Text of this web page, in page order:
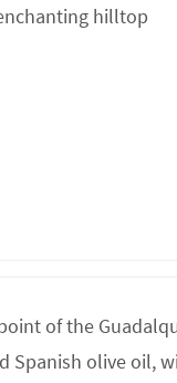
hilltop
of the
Spanish olive oil,